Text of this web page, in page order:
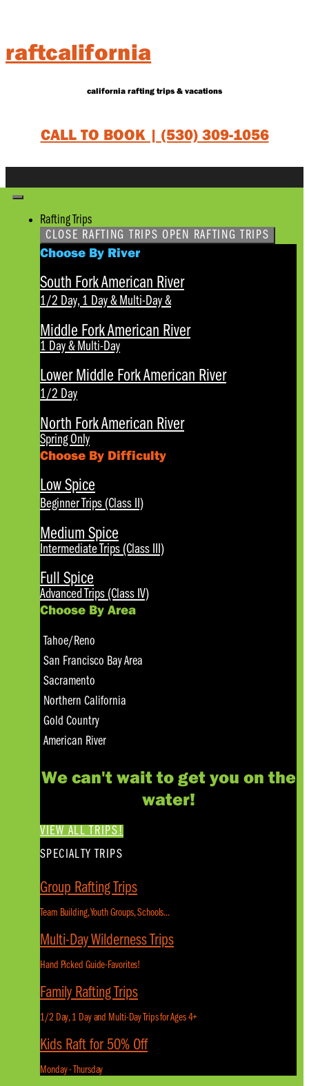
raftcalifornia
california rafting trips & vacations
CALL TO BOOK | (530) 309-1056
Rafting Trips
CLOSE RAFTING TRIPS OPEN RAFTING TRIPS
Choose By River
South Fork American River
1/2 Day, 1 Day & Multi-Day &
Middle Fork American River
1 Day & Multi-Day
Lower Middle Fork American River
1/2 Day
North Fork American River
Spring Only
Choose By Difficulty
Low Spice
Beginner Trips (Class II)
Medium Spice
Intermediate Trips (Class III)
Full Spice
Advanced Trips (Class IV)
Choose By Area
Tahoe/Reno
San Francisco Bay Area
Sacramento
Northern California
Gold Country
American River
We can't wait to get you on the
water!
VIEW ALL TRIPS!
SPECIALTY TRIPS
Group Rafting Trips
Team Building, Youth Groups, Schools...
Multi-Day Wilderness Trips
Hand Picked Guide-Favorites!
Family Rafting Trips
1/2 Day, 1 Day and Multi-Day Trips for Ages 4+
Kids Raft for 50% Off
Monday - Thursday